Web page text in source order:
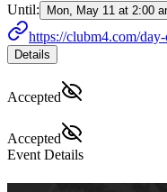
Until: Mon, May 11 at 2:00
https://clubm4.com/
Details
Accepted
Accepted
Event Details